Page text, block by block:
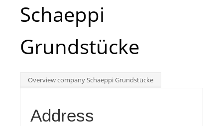
Int.
Top
Schaeppi
Grundstücke
Overview company Schaeppi Grundstücke
Address